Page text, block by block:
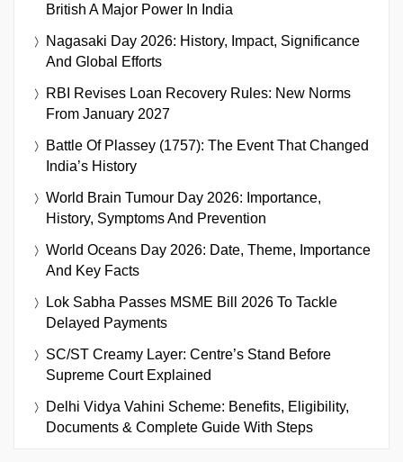
British A Major Power In India
Nagasaki Day 2026: History, Impact, Significance
And Global Efforts
RBI Revises Loan Recovery Rules: New Norms
From January 2027
Battle Of Plassey (1757): The Event That Changed
India’s History
World Brain Tumour Day 2026: Importance,
History, Symptoms And Prevention
World Oceans Day 2026: Date, Theme, Importance
And Key Facts
Lok Sabha Passes MSME Bill 2026 To Tackle
Delayed Payments
SC/ST Creamy Layer: Centre’s Stand Before
Supreme Court Explained
Delhi Vidya Vahini Scheme: Benefits, Eligibility,
Documents & Complete Guide With Steps